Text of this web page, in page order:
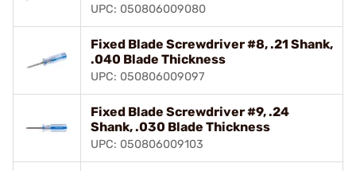
UPC: 050806009080
Fixed Blade Screwdriver #8, .21 Shank,
.040 Blade Thickness
UPC: 050806009097
Fixed Blade Screwdriver #9, .24
Shank, .030 Blade Thickness
UPC: 050806009103